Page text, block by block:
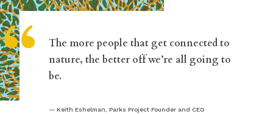
“
The more people that get connected to
nature, the better off we’re all going to
be.
Keith Eshelman, Parks Project Founder and CEO